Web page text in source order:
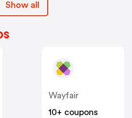
Show all
Wayfair
10+ coupons